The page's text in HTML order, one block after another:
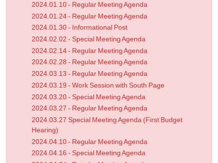
2024.01.10 - Regular Meeting Agenda
2024.01.24 - Regular Meeting Agenda
2024.01.30 - Informational Post
2024.02.02 - Special Meeting Agenda
2024.02.14 - Regular Meeting Agenda
2024.02.28 - Regular Meeting Agenda
2024.03.13 - Regular Meeting Agenda
2024.03.19 - Work Session with South Page
2024.03.20 - Special Meeting Agenda
2024.03.27 - Regular Meeting Agenda
2024.03.27 Special Meeting Agenda (First Budget
Hearing)
2024.04.10 - Regular Meeting Agenda
2024.04.16 - Special Meeting Agenda